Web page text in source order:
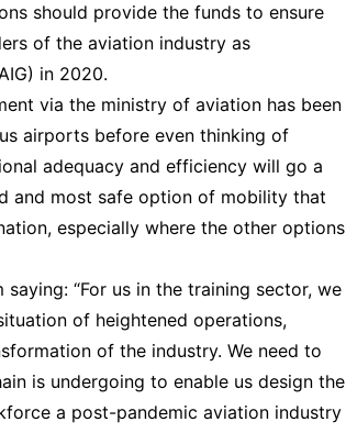
should provide the funds to ensure
of the aviation industry as
in 2020.
via the ministry of aviation has been
airports before even thinking of
adequacy and efficiency will go a
and most safe option of mobility that
especially where the other options
“For us in the training sector, we
of heightened operations,
of the industry. We need to
is undergoing to enable us design the
a post-pandemic aviation industry